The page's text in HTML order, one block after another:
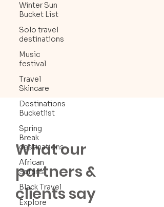
Winter Sun
Bucket List
Solo travel
destinations
Music
festival
Travel
Skincare
Destinations
Bucketlist
Spring
Break
destinations
African
Safaris
Black Travel
Explore
What our
partners &
clients say